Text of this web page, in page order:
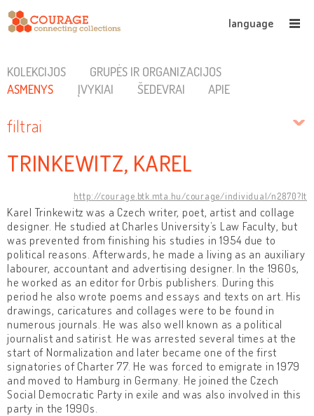
language
KOLEKCIJOS
GRUPĖS IR ORGANIZACIJOS
ASMENYS
ĮVYKIAI ŠEDEVRAI APIE
filtrai
TRINKEWITZ, KAREL
http://courage.btk.mta.hu/courage/individual/n2870?lt
Karel Trinkewitz was a Czech writer, poet, artist and collage
designer. He studied at Charles University’s Law Faculty, but
was prevented from finishing his studies in 1954 due to
political reasons. Afterwards, he made a living as an auxiliary
labourer, accountant and advertising designer. In the 1960s,
he worked as an editor for Orbis publishers. During this
period he also wrote poems and essays and texts on art. His
drawings, caricatures and collages were to be found in
numerous journals. He was also well known as a political
journalist and satirist. He was arrested several times at the
start of Normalization and later became one of the first
signatories of Charter 77. He was forced to emigrate in 1979
and moved to Hamburg in Germany. He joined the Czech
Social Democratic Party in exile and was also involved in this
party in the 1990s.